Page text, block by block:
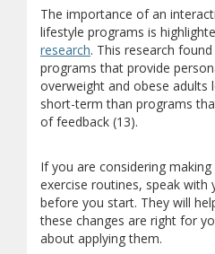
The importance of an
lifestyle programs is
research. This research
programs that provide
overweight and obese adults
short-term than programs
of feedback (13).
If you are considering
exercise routines, speak with
before you start. They will
these changes are right for
about applying them.